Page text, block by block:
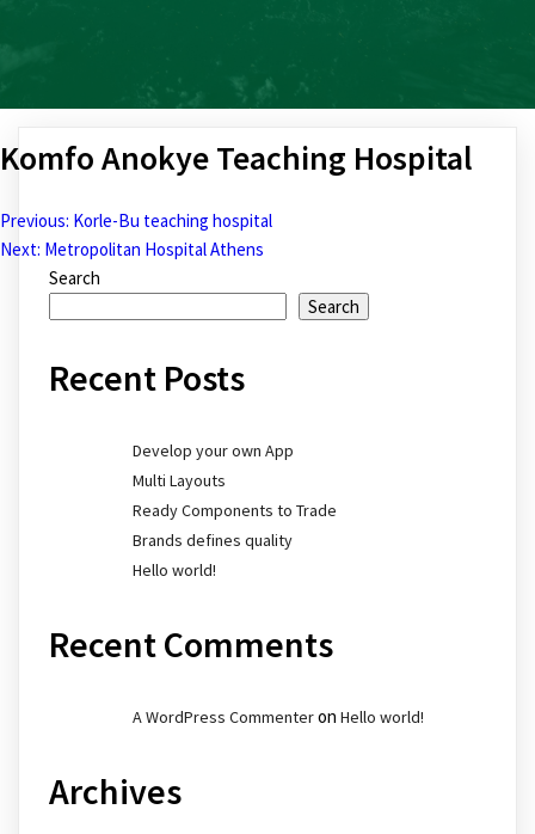
Komfo Anokye Teaching Hospital
Post
navigation
Previous: Korle-Bu teaching hospital
Next: Metropolitan Hospital Athens
Search
Search
Recent Posts
Develop your own App
Multi Layouts
Ready Components to Trade
Brands defines quality
Hello world!
Recent Comments
A WordPress Commenteron Hello world!
Archives